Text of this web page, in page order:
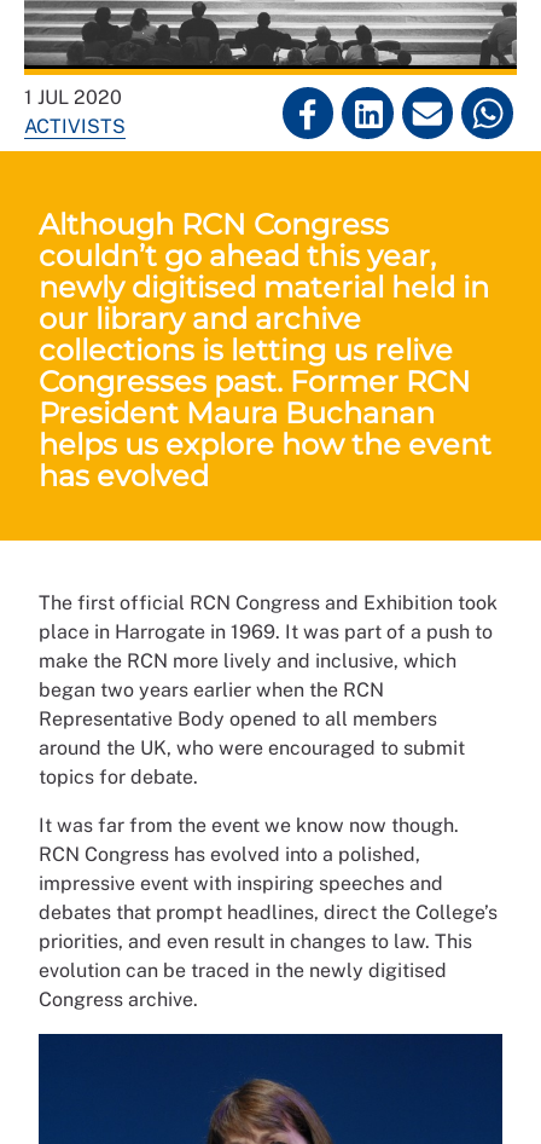
1 JUL 2020
ACTIVISTS
Although RCN Congress
couldn’t go ahead this year,
newly digitised material held in
our library and archive
collections is letting us relive
Congresses past. Former RCN
President Maura Buchanan
helps us explore how the event
has evolved
The first official RCN Congress and Exhibition took
place in Harrogate in 1969. It was part of a push to
make the RCN more lively and inclusive, which
began two years earlier when the RCN
Representative Body opened to all members
around the UK, who were encouraged to submit
topics for debate.
It was far from the event we know now though.
RCN Congress has evolved into a polished,
impressive event with inspiring speeches and
debates that prompt headlines, direct the College’s
priorities, and even result in changes to law. This
evolution can be traced in the newly digitised
Congress archive.